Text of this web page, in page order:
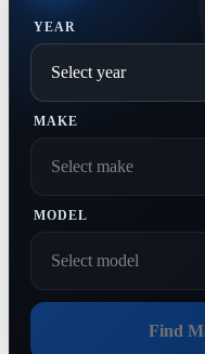
YEAR
MAKE
MODEL
Find